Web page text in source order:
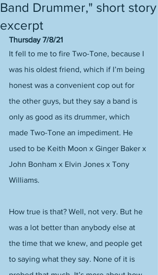
Band Drummer," short story
excerpt
Thursday 7/8/21
It fell to me to fire Two-Tone, because I
was his oldest friend, which if I’m being
honest was a convenient cop out for
the other guys, but they say a band is
only as good as its drummer, which
made Two-Tone an impediment. He
used to be Keith Moon x Ginger Baker x
John Bonham x Elvin Jones x Tony
Williams.
How true is that? Well, not very. But he
was a lot better than anybody else at
the time that we knew, and people get
to saying what they say. None of it is